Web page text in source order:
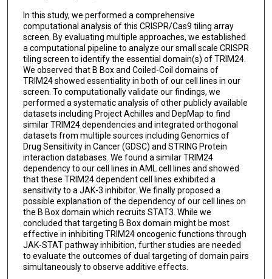
In this study, we performed a comprehensive
computational analysis of this CRISPR/Cas9 tiling array
screen. By evaluating multiple approaches, we established
a computational pipeline to analyze our small scale CRISPR
tiling screen to identify the essential domain(s) of TRIM24.
We observed that B Box and Coiled-Coil domains of
TRIM24 showed essentiality in both of our cell lines in our
screen. To computationally validate our findings, we
performed a systematic analysis of other publicly available
datasets including Project Achilles and DepMap to find
similar TRIM24 dependencies and integrated orthogonal
datasets from multiple sources including Genomics of
Drug Sensitivity in Cancer (GDSC) and STRING Protein
interaction databases. We found a similar TRIM24
dependency to our cell lines in AML cell lines and showed
that these TRIM24 dependent cell lines exhibited a
sensitivity to a JAK-3 inhibitor. We finally proposed a
possible explanation of the dependency of our cell lines on
the B Box domain which recruits STAT3. While we
concluded that targeting B Box domain might be most
effective in inhibiting TRIM24 oncogenic functions through
JAK-STAT pathway inhibition, further studies are needed
to evaluate the outcomes of dual targeting of domain pairs
simultaneously to observe additive effects.